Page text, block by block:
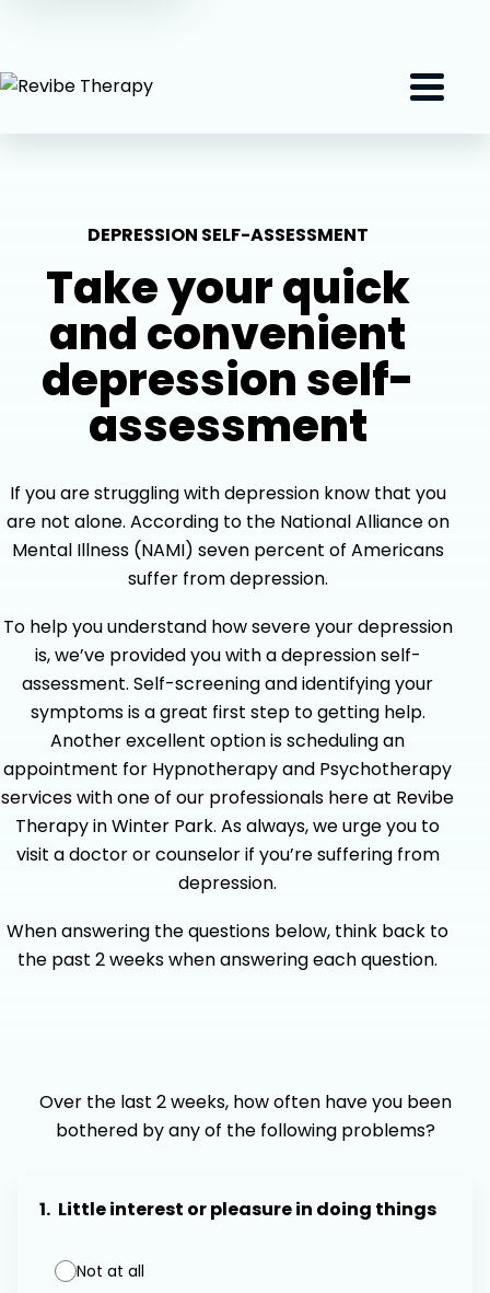
DEPRESSION SELF-ASSESSMENT
Take your quick
and convenient
depression self-
assessment
If you are struggling with depression know that you
are not alone. According to the National Alliance on
Mental Illness (NAMI) seven percent of Americans
suffer from depression.
To help you understand how severe your depression
is, we’ve provided you with a depression self-
assessment. Self-screening and identifying your
symptoms is a great first step to getting help.
Another excellent option is scheduling an
appointment for Hypnotherapy and Psychotherapy
services with one of our professionals here at Revibe
Therapy in Winter Park. As always, we urge you to
visit a doctor or counselor if you’re suffering from
depression.
When answering the questions below, think back to
the past 2 weeks when answering each question.
Over the last 2 weeks, how often have you been
bothered by any of the following problems?
1. Little interest or pleasure in doing things
Not at all